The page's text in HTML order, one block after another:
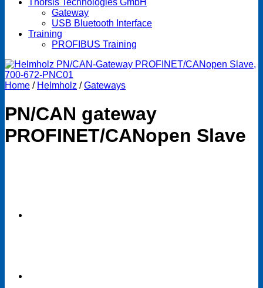
Thorsis Technologies GmbH
Gateway
USB Bluetooth Interface
Training
PROFIBUS Training
Home / Helmholz / Gateways
PN/CAN gateway
PROFINET/CANopen Slave